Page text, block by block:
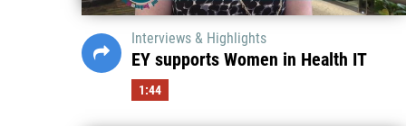
Interviews & Highlights
EY supports Women in Health IT
1:44